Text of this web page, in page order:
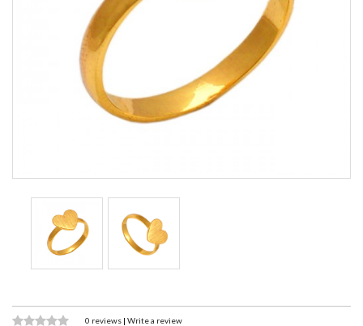
0 reviews | Write a review